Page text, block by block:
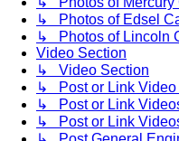
↳ Photos of Edsel
↳ Photos of Lincoln
Video Section
↳ Video Section
↳ Post or Link Video
↳ Post or Link
↳ Post or Link